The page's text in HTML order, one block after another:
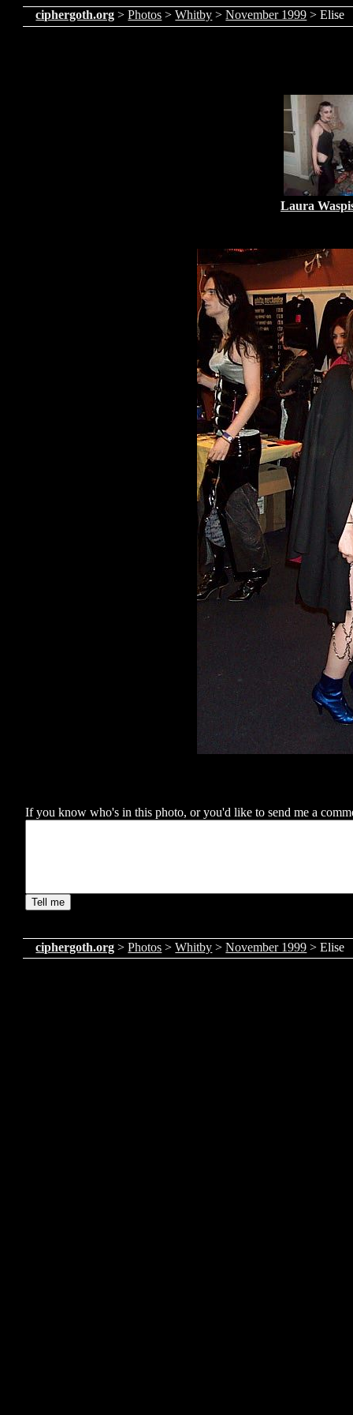
ciphergoth.org >Photos >Whitby >November 1999 > Elise
Laura
If you know who's in this photo, or you'd like to send me a
ciphergoth.org >Photos >Whitby >November 1999 > Elise